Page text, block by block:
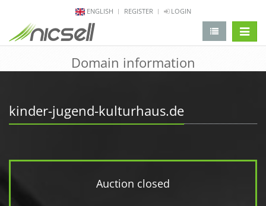
ENGLISH REGISTER LOGIN
Domain information
kinder-jugend-kulturhaus.de
Auction closed